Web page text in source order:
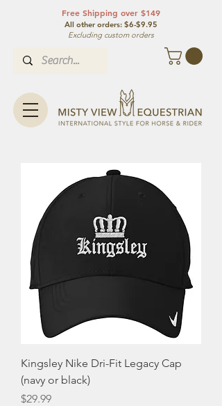
Free Shipping over $149
All other orders: $6-$9.95
Excluding custom orders
Kingsley Nike Dri-Fit Legacy Cap
(navy or black)
Price
$29.99